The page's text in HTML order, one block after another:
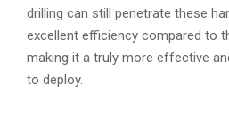
drilling can still penetrate these
excellent efficiency compared to
making it a truly more effective
to deploy.